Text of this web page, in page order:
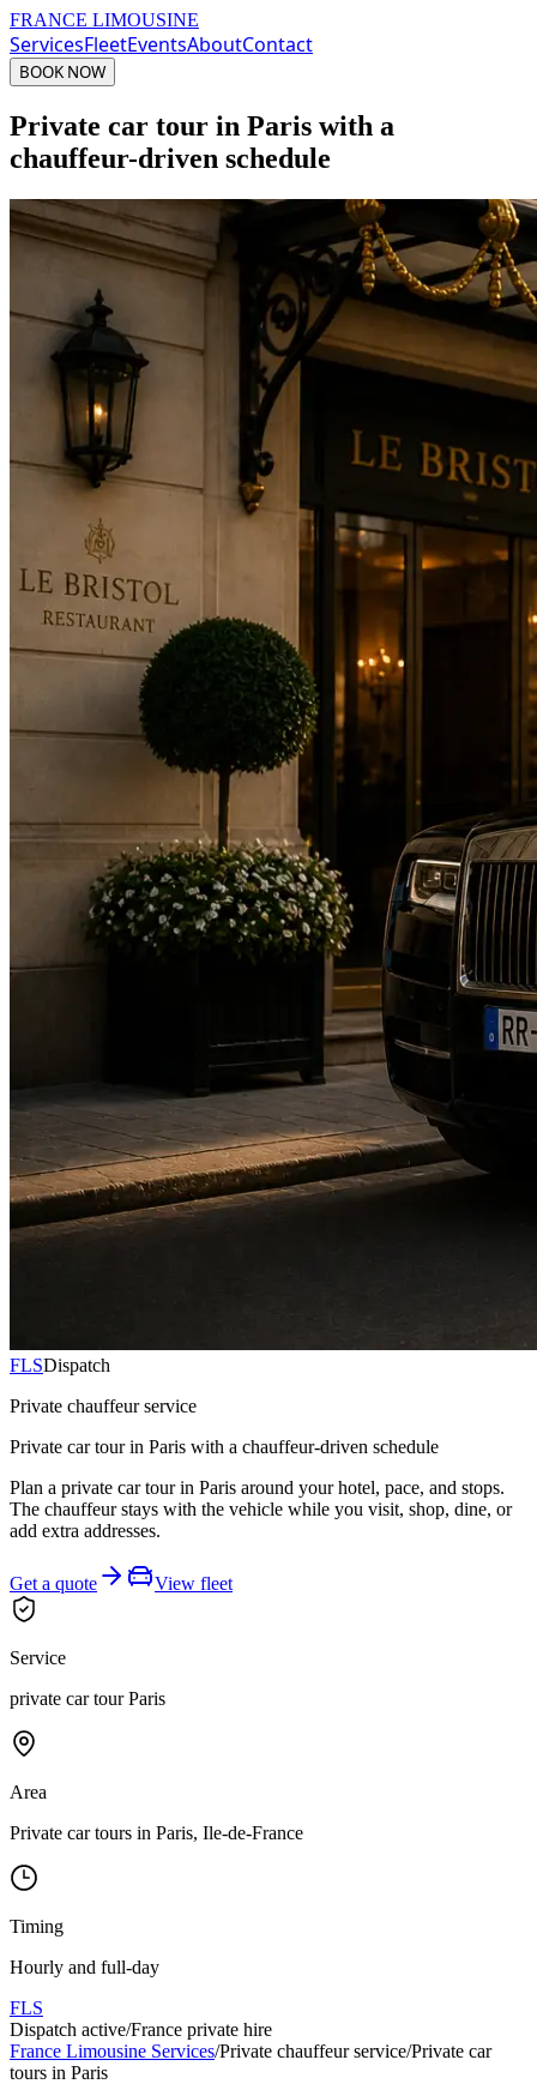
FRANCE LIMOUSINE
ServicesFleetEventsAboutContact
BOOK NOW
Private car tour in Paris with a
chauffeur-driven schedule
FLSDispatch
Private chauffeur service
Private car tour in Paris with a chauffeur-driven schedule
Plan a private car tour in Paris around your hotel, pace, and stops.
The chauffeur stays with the vehicle while you visit, shop, dine, or
add extra addresses.
Get a quote View fleet
Service
private car tour Paris
Area
Private car tours in Paris, Ile-de-France
Timing
Hourly and full-day
FLS
Dispatch active/France private hire
France Limousine Services/Private chauffeur service/Private car
tours in Paris